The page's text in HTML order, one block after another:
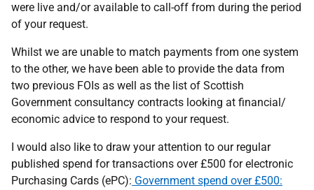
were live and/or available to call-off from during the period
of your request.
Whilst we are unable to match payments from one system
to the other, we have been able to provide the data from
two previous FOIs as well as the list of Scottish
Government consultancy contracts looking at financial/
economic advice to respond to your request.
I would also like to draw your attention to our regular
published spend for transactions over £500 for electronic
Purchasing Cards (ePC): Government spend over £500: